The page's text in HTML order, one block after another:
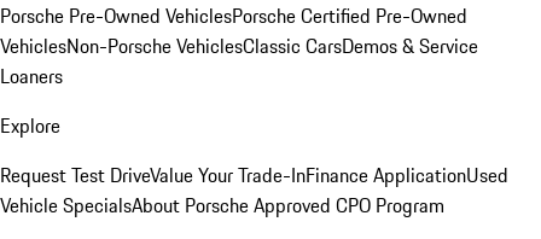
Porsche Pre-Owned VehiclesPorsche Certified Pre-Owned
VehiclesNon-Porsche VehiclesClassic CarsDemos & Service
Loaners
Explore
Request Test DriveValue Your Trade-InFinance ApplicationUsed
Vehicle SpecialsAbout Porsche Approved CPO Program